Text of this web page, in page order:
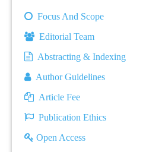
Focus And Scope
Editorial Team
Abstracting & Indexing
Author Guidelines
Article Fee
Publication Ethics
Open Access